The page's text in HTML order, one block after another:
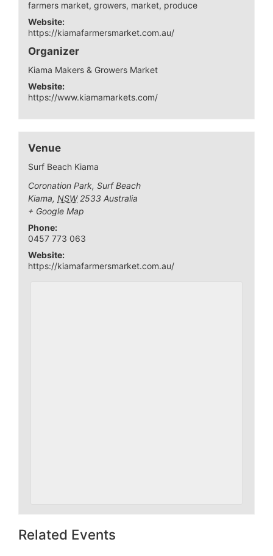
farmers market,growers, market, produce
Website:
https://kiamafarmersmarket.com.au/
Organizer
Kiama Makers & Growers Market
Website:
https://www.kiamamarkets.com/
Venue
Surf Beach Kiama
Coronation Park, Surf Beach
Kiama, NSW 2533 Australia
+ Google Map
Phone:
0457 773 063
Website:
https://kiamafarmersmarket.com.au/
Related Events